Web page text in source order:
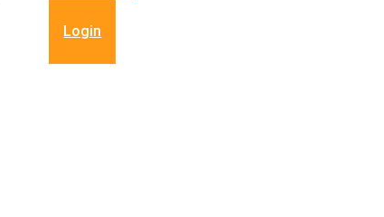
Login